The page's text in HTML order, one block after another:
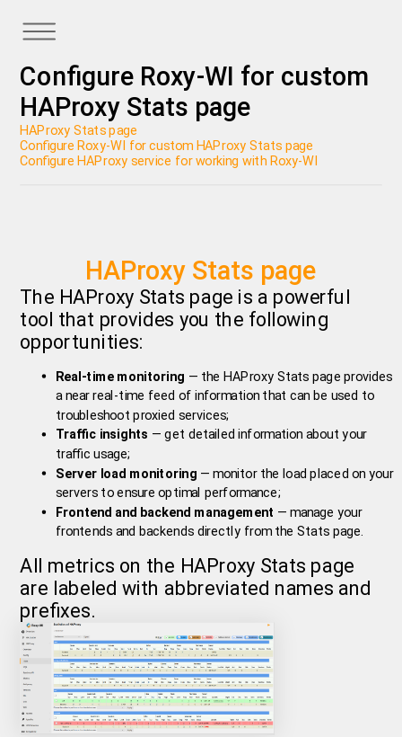
Configure Roxy-WI for custom
HAProxy Stats page
HAProxy Stats page
Configure Roxy-WI for custom HAProxy Stats page
Configure HAProxy service for working with Roxy-WI
HAProxy Stats page
The HAProxy Stats page is a powerful
tool that provides you the following
opportunities:
Real-time monitoring — the HAProxy Stats page provides
a near real-time feed of information that can be used to
troubleshoot proxied services;
Traffic insights — get detailed information about your
traffic usage;
Server load monitoring — monitor the load placed on your
servers to ensure optimal performance;
Frontend and backend management — manage your
frontends and backends directly from the Stats page.
All metrics on the HAProxy Stats page
are labeled with abbreviated names and
prefixes.